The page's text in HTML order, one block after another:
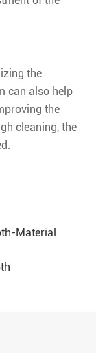
the
can also help
the
cleaning, the
Material